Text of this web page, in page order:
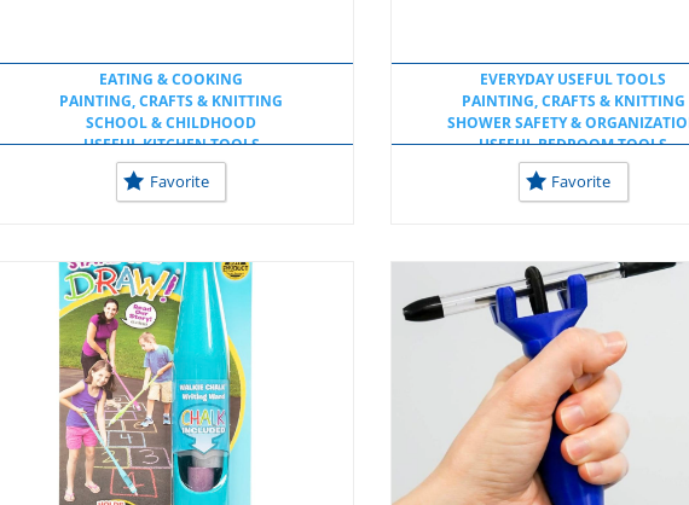
EATING & COOKING
PAINTING, CRAFTS & KNITTING
SCHOOL & CHILDHOOD
USEFUL KITCHEN TOOLS
USEFUL TOOLS AT HOME
USEFUL TOOLS AT SCHOOL
Favorite
EVERYDAY USEFUL TOOLS
PAINTING, CRAFTS & KNITTING
SHOWER SAFETY &
USEFUL BEDROOM TOOLS
USEFUL KITCHEN TOOLS
USEFUL TOOLS AT HOME
USEFUL TOOLS AT SCHOOL
Favorite